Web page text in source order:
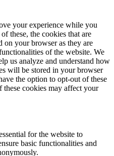
your experience while you
these, the cookies that are
on your browser as they are
of the website. We
us analyze and understand how
will be stored in your browser
the option to opt-out of these
cookies may affect your
for the website to
basic functionalities and